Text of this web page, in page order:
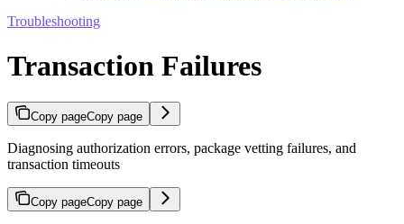
Troubleshooting
Transaction Failures
Copy pageCopy page
Diagnosing authorization errors, package vetting failures, and
transaction timeouts
Copy pageCopy page